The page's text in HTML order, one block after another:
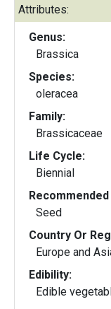
Attributes:
Genus:
Brassica
Species:
oleracea
Family:
Brassicaceae
Life Cycle:
Biennial
Seed
Country Or
Europe and
Edibility:
Edible